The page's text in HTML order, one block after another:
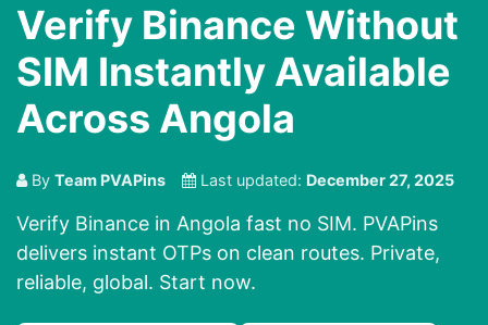
Verify Binance Without
SIM Instantly Available
Across Angola
By Team PVAPins Last updated: December 27, 2025
Verify Binance in Angola fast no SIM. PVAPins
delivers instant OTPs on clean routes. Private,
reliable, global. Start now.